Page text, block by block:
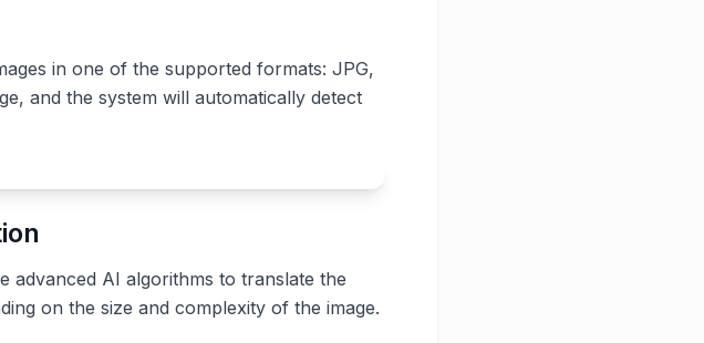
in one of the supported formats: JPG,
and the system will automatically detect
advanced AI algorithms to translate the
on the size and complexity of the image.